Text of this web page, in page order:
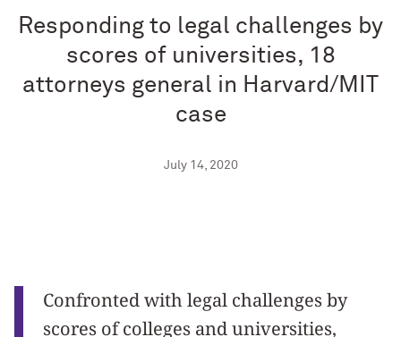
Responding to legal challenges by
scores of universities, 18
attorneys general in Harvard/MIT
case
July 14, 2020
Confronted with legal challenges by
scores of colleges and universities,